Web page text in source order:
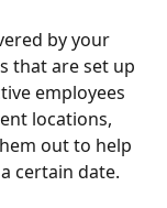
by your
that are set up
employees
locations,
out to help
certain date.